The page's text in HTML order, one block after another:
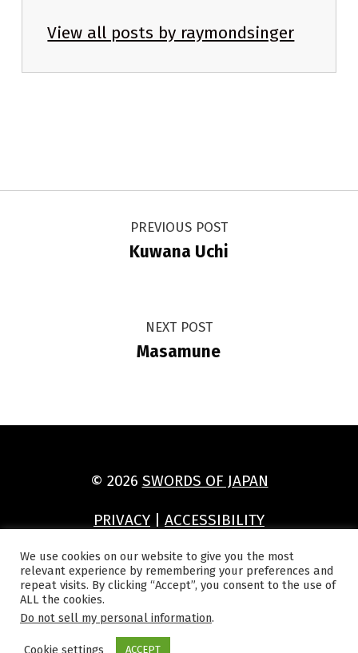
View all posts by raymondsinger
Skip back to main navigation
Post navigation
PREVIOUS POST
Kuwana Uchi
NEXT POST
Masamune
© 2026 SWORDS OF JAPAN
PRIVACY
ACCESSIBILITY
(Opens in a new window)
(Opens in a new window)
(Opens in a new window)
(Opens in a new window)
We use cookies on our website to give you the most
relevant experience by remembering your preferences and
repeat visits. By clicking “Accept”, you consent to the use of
ALL the cookies.
Do not sell my personal information.
Cookie settings ACCEPT